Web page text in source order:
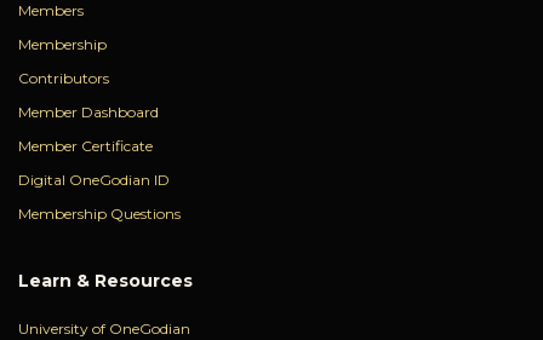
Members
Membership
Contributors
Member Dashboard
Member Certificate
Digital OneGodian ID
Membership Questions
Learn & Resources
University of OneGodian